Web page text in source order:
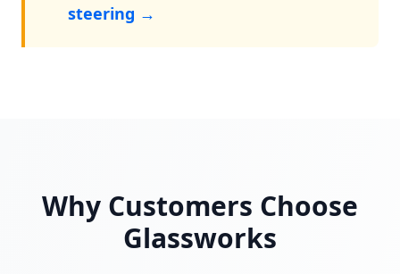
steering →
Why Customers Choose
Glassworks